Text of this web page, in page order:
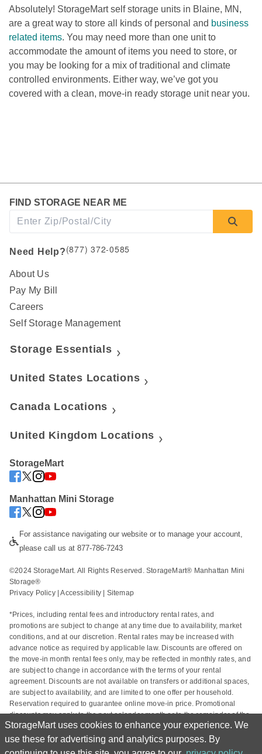
StorageMart uses cookies to enhance your experience. We
use these for advertising and analytics purposes. By
Absolutely! StorageMart self storage units in Blaine, MN,
are a great way to store all kinds of personal and business
related items. You may need more than one unit to
accommodate the amount of items you need to store, or
you may be looking for a mix of traditional and climate
controlled environments. Either way, we’ve got you
covered with a clean, move-in ready storage unit near you.
FIND STORAGE NEAR ME
Need Help?(877) 372-0585
About Us
Pay My Bill
Careers
Self Storage Management
Storage Essentials
United States Locations
Canada Locations
United Kingdom Locations
StorageMart
Manhattan Mini Storage
For assistance navigating our website or to manage your account,
please call us at 877-786-7243
©2024 StorageMart. All Rights Reserved. StorageMart® Manhattan Mini
Storage®
Privacy Policy | Accessibility Sitemap
*Prices, including rental fees and introductory rental rates, and
promotions are subject to change at any time due to availability, market
conditions, and at our discretion. Rental rates may be increased with
advance notice as required by applicable law. Discounts are offered on
the move-in month rental fees only, may be reflected in monthly rates, and
are subject to change in accordance with the terms of your rental
agreement. Discounts are not available on transfers or additional spaces,
are subject to availability, and are limited to one offer per household.
Reservation required to guarantee online move-in price. Promotional
discounts may apply to the next calendar month or to the remainder of the
current calendar month based on the rental start date. Actual space sizes
may vary from approximate size estimate and reservations do not
guarantee unit availability. Other charges, including taxes and additional